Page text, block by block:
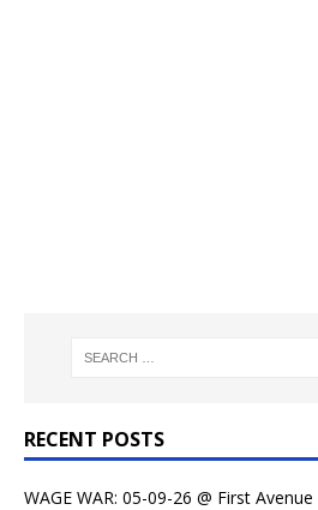
RECENT POSTS
WAGE WAR: 05-09-26 @ First